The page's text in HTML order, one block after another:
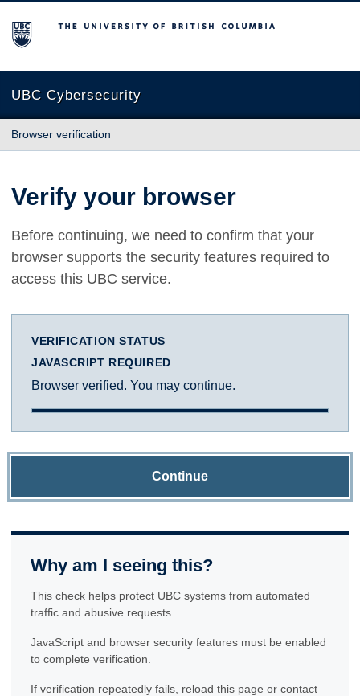
The University of British Columbia
UBC Cybersecurity
Browser verification
Verify your browser
Before continuing, we need to confirm that your
browser supports the security features required to
access this UBC service.
VERIFICATION STATUS
JAVASCRIPT REQUIRED
Browser verified. You may continue.
Continue
Why am I seeing this?
This check helps protect UBC systems from automated
traffic and abusive requests.
JavaScript and browser security features must be enabled
to complete verification.
If verification repeatedly fails, reload this page or contact